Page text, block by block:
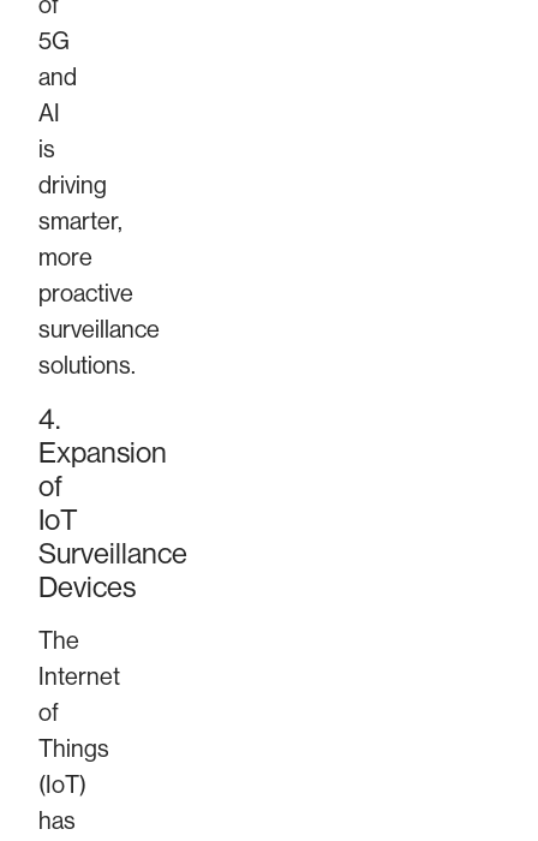
of
5G
and
AI
is
driving
smarter,
more
proactive
surveillance
solutions.
4.
Expansion
of
IoT
Surveillance
Devices
The
Internet
of
Things
(IoT)
has